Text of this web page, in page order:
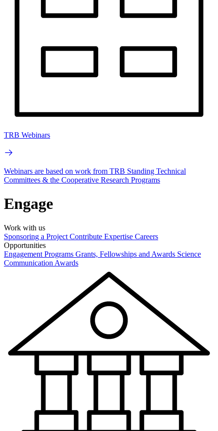
TRB Webinars
Webinars are based on work from TRB Standing Technical
Committees & the Cooperative Research Programs
Engage
Work with us
Sponsoring a Project Contribute Expertise Careers
Opportunities
Engagement Programs Grants, Fellowships and Awards Science
Communication Awards